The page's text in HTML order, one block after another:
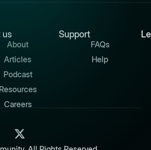
us
About
Articles
Podcast
Resources
Careers
Support
FAQs
Help